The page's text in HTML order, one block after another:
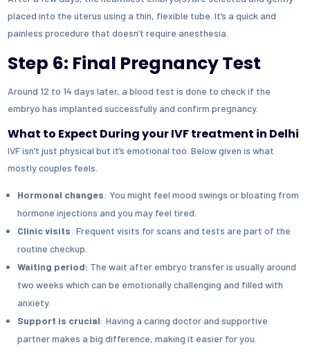
placed into the uterus using a thin, flexible tube. It’s a quick and
painless procedure that doesn’t require anesthesia.
Step 6: Final Pregnancy Test
Around 12 to 14 days later, a blood test is done to check if the
embryo has implanted successfully and confirm pregnancy.
What to Expect During your IVF treatment in Delhi
IVF isn’t just physical but it’s emotional too. Below given is what
mostly couples feels.
Hormonal changes: You might feel mood swings or bloating from
hormone injections and you may feel tired.
Clinic visits: Frequent visits for scans and tests are part of the
routine checkup.
Waiting period: The wait after embryo transfer is usually around
two weeks which can be emotionally challenging and filled with
anxiety.
Support is crucial: Having a caring doctor and supportive
partner makes a big difference, making it easier for you.